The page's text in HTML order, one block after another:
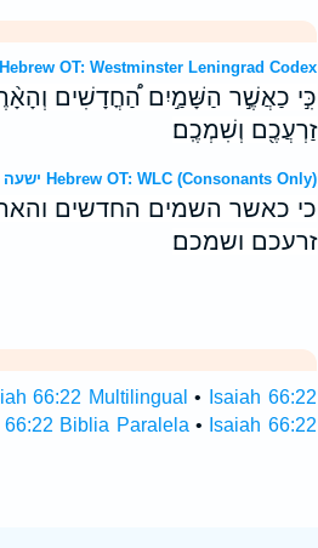
ישעה 66:22 Hebrew OT: Westminster Leningrad Codex
כִּ֣י כַאֲשֶׁ֣ר הַשָּׁמַ֣יִם הַ֠חֳדָשִׁים
זַרְעֲכֶ֖ם וְשִׁמְכֶֽם׃
ישעה 66:22 Hebrew OT: WLC (Consonants Only)
כי כאשר השמים החדשים
זרעכם ושמכם׃
66:22 Multilingual •
Isaiah 66:22
66:22 Biblia Paralela • Isaiah 66:22